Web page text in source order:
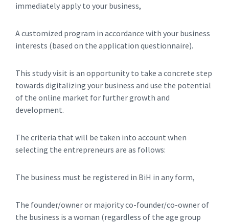
immediately apply to your business,
A customized program in accordance with your business
interests (based on the application questionnaire).
This study visit is an opportunity to take a concrete step
towards digitalizing your business and use the potential
of the online market for further growth and
development.
The criteria that will be taken into account when
selecting the entrepreneurs are as follows:
The business must be registered in BiH in any form,
The founder/owner or majority co-founder/co-owner of
the business is a woman (regardless of the age group